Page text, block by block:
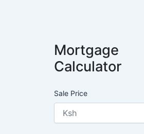
Mortgage
Calculator
Sale Price